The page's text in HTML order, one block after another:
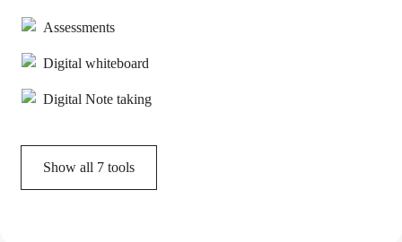
Assessments
Digital whiteboard
Digital Note taking
Show all 7 tools